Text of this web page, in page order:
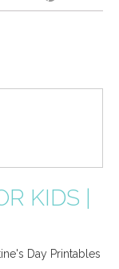
KIDS |
Day Printables